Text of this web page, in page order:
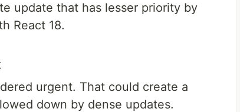
update that has lesser priority by
React 18.
urgent. That could create a
down by dense updates.